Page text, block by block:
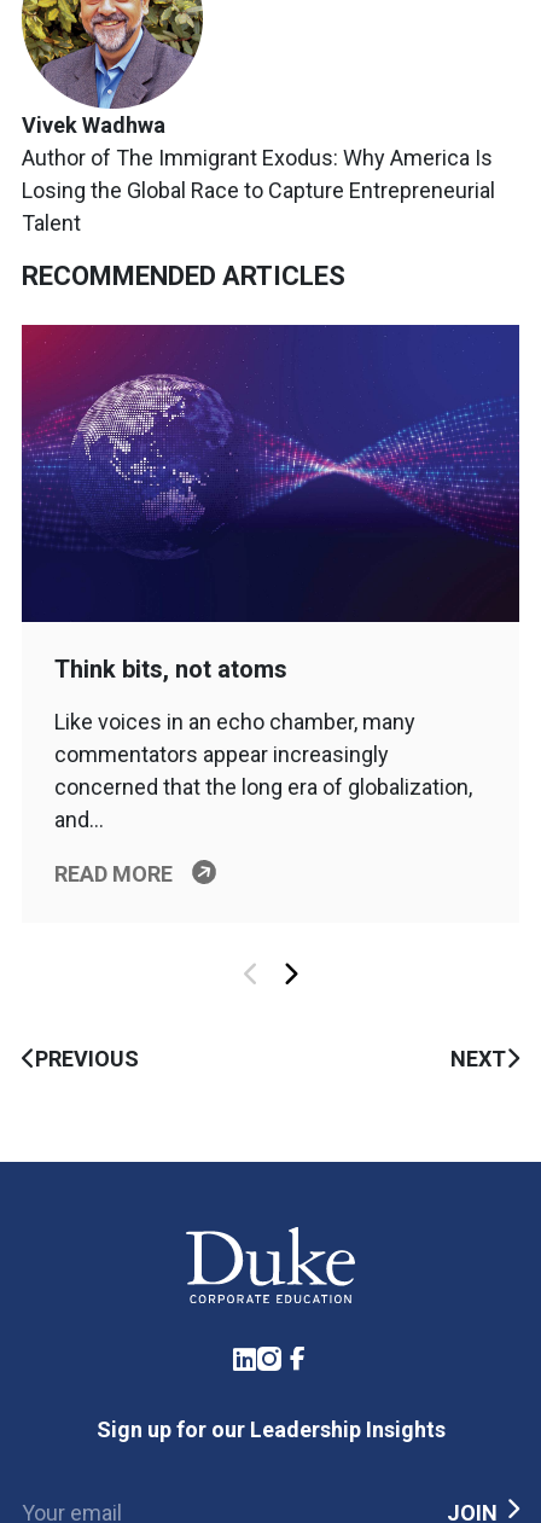
Vivek Wadhwa
Author of The Immigrant Exodus: Why America Is
Losing the Global Race to Capture Entrepreneurial
Talent
RECOMMENDED ARTICLES
Think bits, not atoms
Like voices in an echo chamber, many
commentators appear increasingly
concerned that the long era of globalization,
and…
READ MORE
PREVIOUS NEXT
LinkedIn
Instagram
Facebook
Sign up for our Leadership Insights